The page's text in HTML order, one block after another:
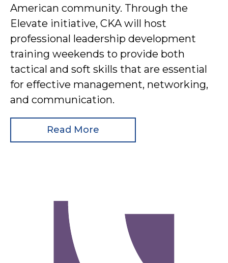
American community. Through the
Elevate initiative, CKA will host
professional leadership development
training weekends to provide both
tactical and soft skills that are essential
for effective management, networking,
and communication.
Read More